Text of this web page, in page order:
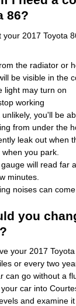
86?
2017 Toyota
the radiator or
be visible in the
light may turn on
working
you'll be
from under the
leak out when
you park.
will read far
minutes.
noises can
you
your 2017
or every two
can go without a
car into
and examine